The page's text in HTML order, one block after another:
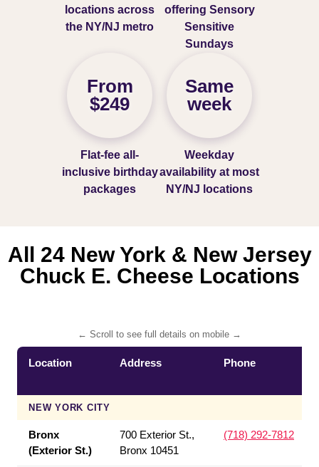
locations across
the NY/NJ metro
offering Sensory
Sensitive
Sundays
From
$249
Flat-fee all-
inclusive birthday
packages
Same
week
Weekday
availability at most
NY/NJ locations
All 24 New York & New Jersey
Chuck E. Cheese Locations
← Scroll to see full details on mobile →
Location Address Phone
NEW YORK CITY
Bronx
(Exterior St.)
700 Exterior St.,
Bronx 10451
(718) 292-7812